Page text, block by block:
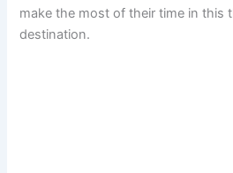
make the most of their time in this
destination.